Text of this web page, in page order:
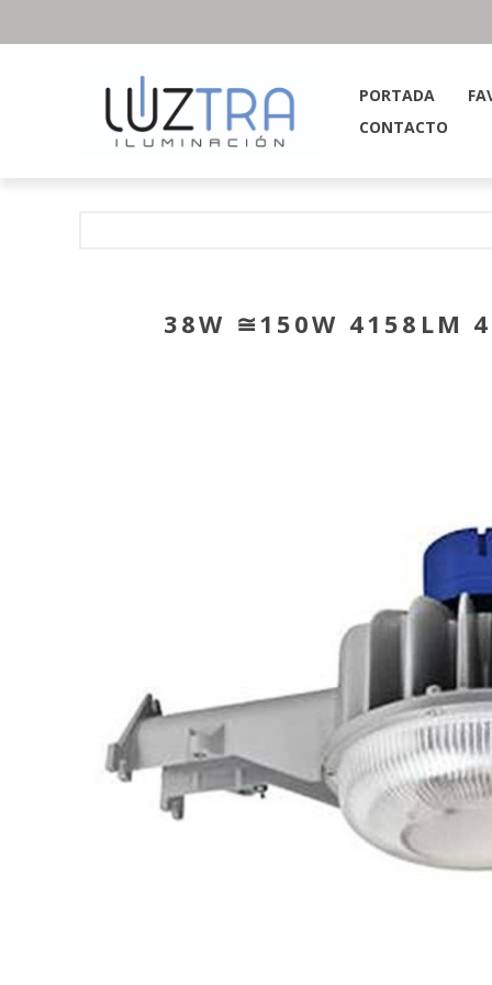
PORTADA
CONTACTO
38W ≅150W 4158LM